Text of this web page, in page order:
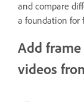
and compare
a foundation for
Add
videos